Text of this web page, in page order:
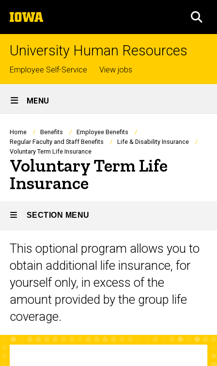
to
content
The
University
of
University Human Resources
Top
links
Employee Self-Service View jobs
Site
Main
Navigation
MENU
Breadcrumb
Home Benefits
Employee Benefits
Regular Faculty and Staff Benefits
Life & Disability Insurance
Voluntary Term Life Insurance
Voluntary Term Life
Insurance
SECTION MENU
Main
navigation
This optional program allows you to
obtain additional life insurance, for
yourself only, in excess of the
amount provided by the group life
coverage.